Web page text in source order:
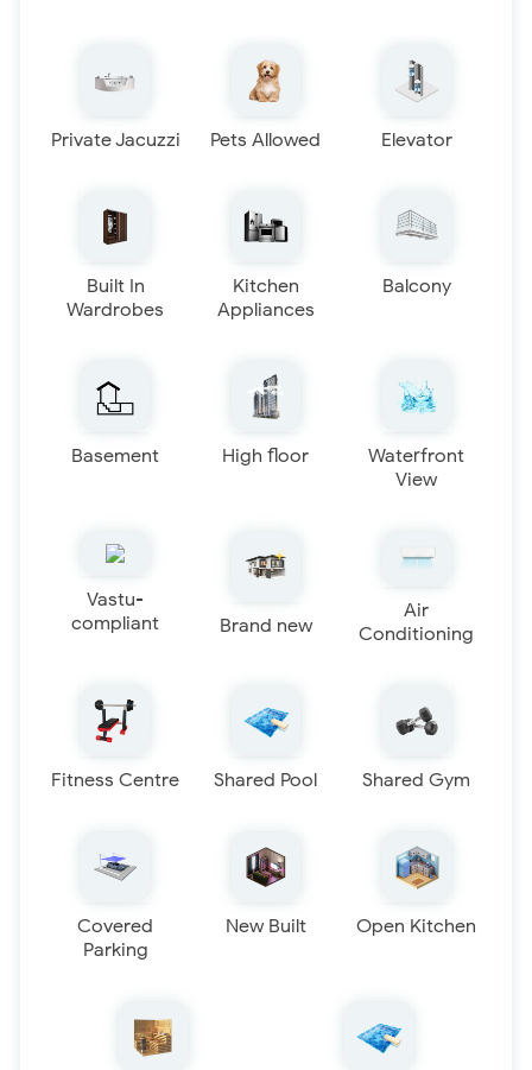
Private Jacuzzi Pets Allowed Elevator
Built In
Wardrobes
Kitchen
Appliances
Balcony
Basement High floor
Waterfront
View
Vastu-
compliant
Brand new
Air
Conditioning
Fitness Centre Shared Pool Shared Gym
Covered
Parking
New Built Open Kitchen